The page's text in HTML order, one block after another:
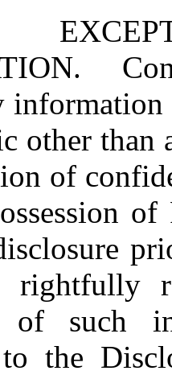
other than
of
rightfully
of such
the